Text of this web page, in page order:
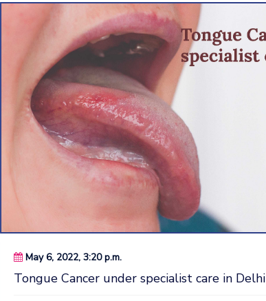
May 6, 2022, 3:20 p.m.
Tongue Cancer under specialist care in Delhi